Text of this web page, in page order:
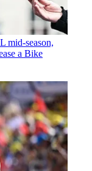
mid-season,
a Bike